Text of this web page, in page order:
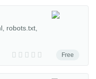
Free
robots.txt,